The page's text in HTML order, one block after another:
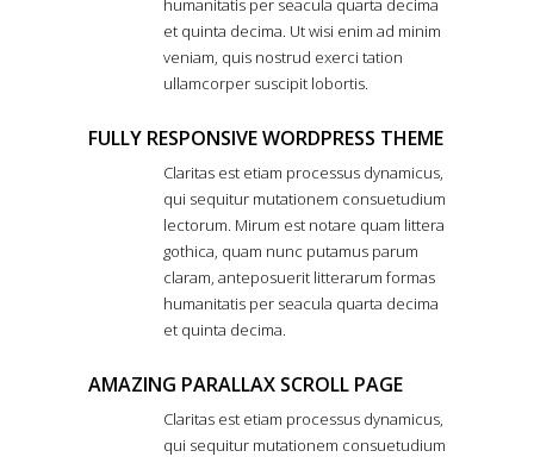
humanitatis per seacula quarta decima
et quinta decima. Ut wisi enim ad minim
veniam, quis nostrud exerci tation
ullamcorper suscipit lobortis.
FULLY RESPONSIVE WORDPRESS THEME
Claritas est etiam processus dynamicus,
qui sequitur mutationem consuetudium
lectorum. Mirum est notare quam littera
gothica, quam nunc putamus parum
claram, anteposuerit litterarum formas
humanitatis per seacula quarta decima
et quinta decima.
AMAZING PARALLAX SCROLL PAGE
Claritas est etiam processus dynamicus,
qui sequitur mutationem consuetudium